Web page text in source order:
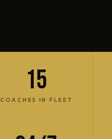
15
COACHES IN FLEET